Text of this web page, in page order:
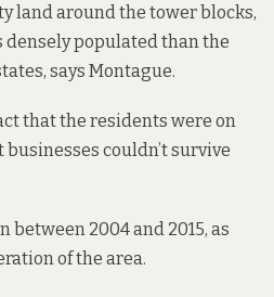
land around the tower blocks,
densely populated than the
says Montague.
that the residents were on
couldn’t survive
between 2004 and 2015, as
of the area.